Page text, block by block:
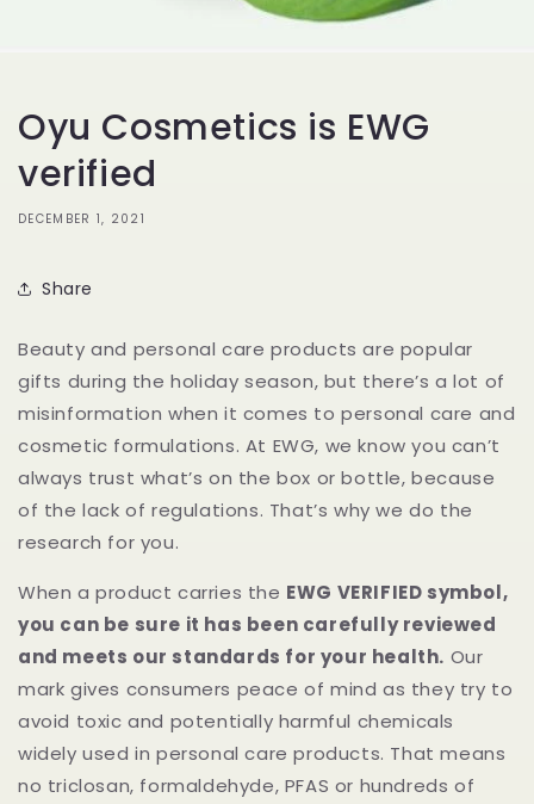
Oyu Cosmetics is EWG
verified
DECEMBER 1, 2021
Share
Beauty and personal care products are popular
gifts during the holiday season, but there’s a lot of
misinformation when it comes to personal care and
cosmetic formulations. At EWG, we know you can’t
always trust what’s on the box or bottle, because
of the lack of regulations. That’s why we do the
research for you.
When a product carries the EWG VERIFIED symbol,
you can be sure it has been carefully reviewed
and meets our standards for your health. Our
mark gives consumers peace of mind as they try to
avoid toxic and potentially harmful chemicals
widely used in personal care products. That means
no triclosan, formaldehyde, PFAS or hundreds of